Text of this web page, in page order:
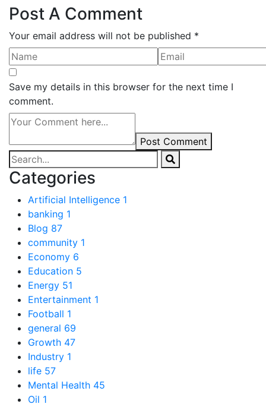
Post A Comment
Your email address will not be published *
Save my details in this browser for the next time I
comment.
Post Comment
Categories
Artificial Intelligence 1
banking 1
Blog 87
community 1
Economy 6
Education 5
Energy 51
Entertainment 1
Football 1
general 69
Growth 47
Industry 1
life 57
Mental Health 45
Oil 1